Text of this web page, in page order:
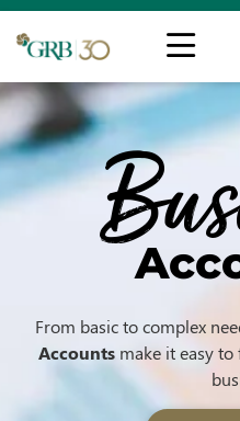
From basic to complex
Accounts make it easy